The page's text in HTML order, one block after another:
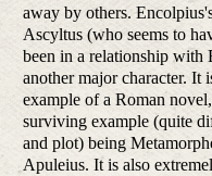
away by others.
Ascyltus (who seems to
been in a relationship with
another major character. It
example of a Roman
surviving example (quite
and plot) being
Apuleius. It is also